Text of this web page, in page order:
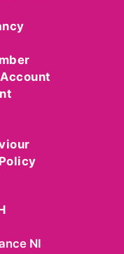
NI